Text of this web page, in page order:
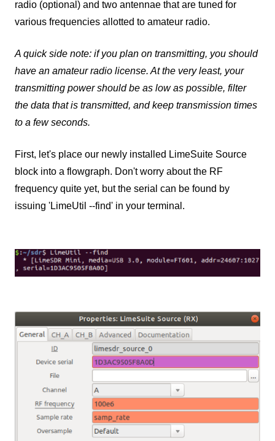
radio (optional) and two antennae that are tuned for
various frequencies allotted to amateur radio.
A quick side note: if you plan on transmitting, you should
have an amateur radio license. At the very least, your
transmitting power should be as low as possible, filter
the data that is transmitted, and keep transmission times
to a few seconds.
First, let's place our newly installed LimeSuite Source
block into a flowgraph. Don't worry about the RF
frequency quite yet, but the serial can be found by
issuing 'LimeUtil --find' in your terminal.